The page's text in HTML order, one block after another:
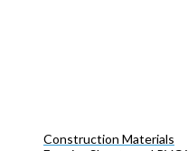
Construction Materials